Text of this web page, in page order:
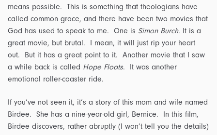
means possible. This is something that theologians have
called common grace, and there have been two movies that
God has used to speak to me. One is Simon Burch. It is a
great movie, but brutal. I mean, it will just rip your heart
out. But it has a great point to it. Another movie that I saw
a while back is called Hope Floats. It was another
emotional roller-coaster ride.
If you’ve not seen it, it’s a story of this mom and wife named
Birdee. She has a nine-year-old girl, Bernice. In this film,
Birdee discovers, rather abruptly (I won’t tell you the details)